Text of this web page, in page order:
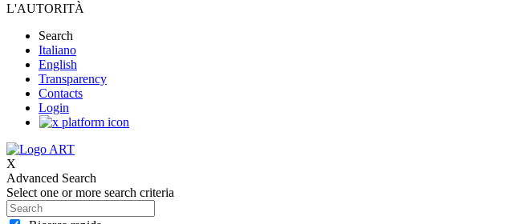
L'AUTORITÀ
Search
Italiano
English
Transparency
Contacts
Login
X
Advanced Search
Select one or more search criteria